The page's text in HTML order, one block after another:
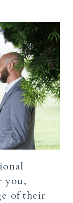
you,
of their